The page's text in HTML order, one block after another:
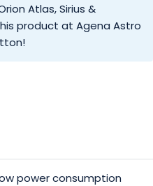
Atlas, Sirius &
product at Agena Astro
power consumption